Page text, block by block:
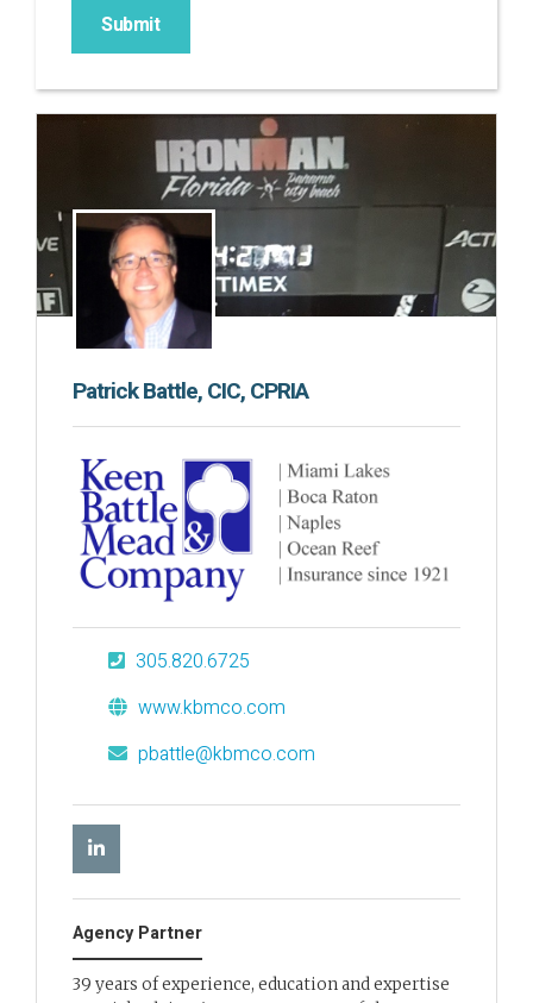
Patrick Battle, CIC, CPRIA
305.820.6725
www.kbmco.com
pbattle@kbmco.com
Agency Partner
39 years of experience, education and expertise